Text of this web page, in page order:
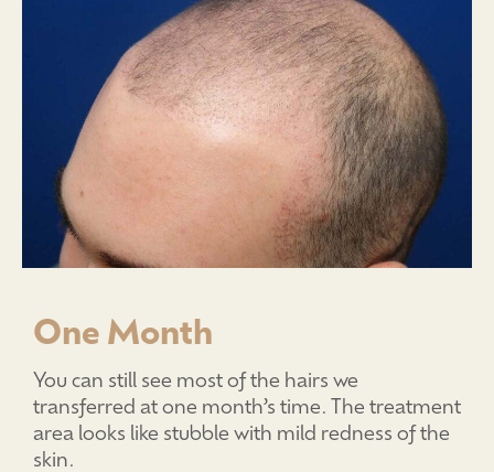
One Month
You can still see most of the hairs we
transferred at one month’s time. The treatment
area looks like stubble with mild redness of the
skin.